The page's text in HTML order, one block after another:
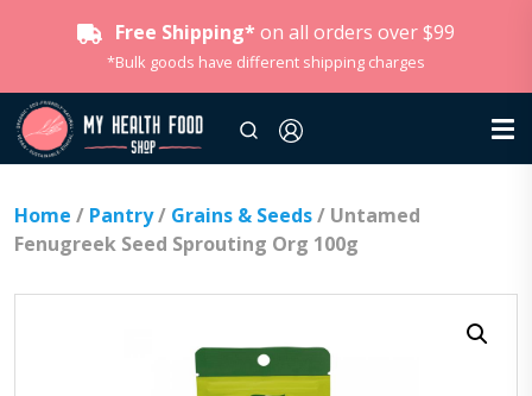
Free Shipping* on all orders over $99
*Bulk goods have different shipping charges
Home / Pantry/ Grains & Seeds/ Untamed
Fenugreek Seed Sprouting Org 100g